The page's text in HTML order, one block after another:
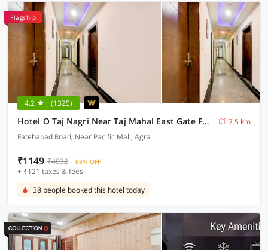
Flagship
4.2 (1325)
Hotel O Taj Nagri Near Taj Mahal East Gate Formerly Riviera
7.5 km
Fatehabad Road, Near Pacific Mall, Agra
₹1149 ₹4032 68% OFF
+ ₹121 taxes & fees
38 people booked this hotel today